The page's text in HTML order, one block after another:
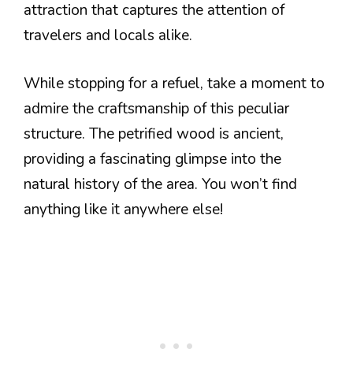
attraction that captures the attention of
travelers and locals alike.
While stopping for a refuel, take a moment to
admire the craftsmanship of this peculiar
structure. The petrified wood is ancient,
providing a fascinating glimpse into the
natural history of the area. You won’t find
anything like it anywhere else!